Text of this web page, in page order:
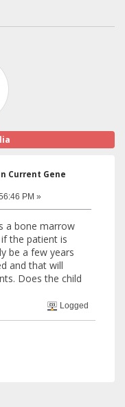
Current Gene
PM »
a bone marrow
the patient is
be a few years
and that will
Does the child
Logged